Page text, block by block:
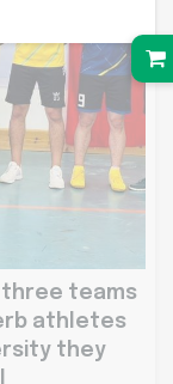
three teams
athletes
they